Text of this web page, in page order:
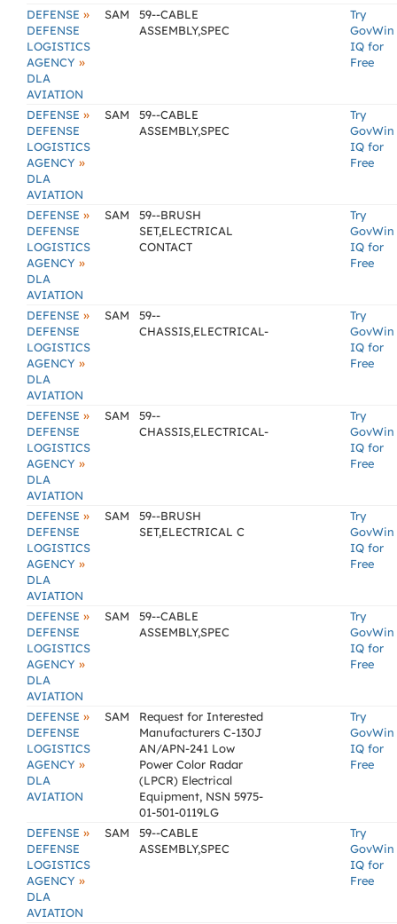
DEFENSE »
DEFENSE
LOGISTICS
AGENCY »
DLA
AVIATION
SAM
59--CABLE
ASSEMBLY,SPEC
Try
GovWin
IQ for
Free
DEFENSE »
DEFENSE
LOGISTICS
AGENCY »
DLA
AVIATION
SAM
59--CABLE
ASSEMBLY,SPEC
Try
GovWin
IQ for
Free
DEFENSE »
DEFENSE
LOGISTICS
AGENCY »
DLA
AVIATION
SAM
59--BRUSH
SET,ELECTRICAL
CONTACT
Try
GovWin
IQ for
Free
DEFENSE »
DEFENSE
LOGISTICS
AGENCY »
DLA
AVIATION
SAM
59--
CHASSIS,ELECTRICAL-
Try
GovWin
IQ for
Free
DEFENSE »
DEFENSE
LOGISTICS
AGENCY »
DLA
AVIATION
SAM
59--
CHASSIS,ELECTRICAL-
Try
GovWin
IQ for
Free
DEFENSE »
DEFENSE
LOGISTICS
AGENCY »
DLA
AVIATION
SAM
59--BRUSH
SET,ELECTRICAL C
Try
GovWin
IQ for
Free
DEFENSE »
DEFENSE
LOGISTICS
AGENCY »
DLA
AVIATION
SAM
59--CABLE
ASSEMBLY,SPEC
Try
GovWin
IQ for
Free
DEFENSE »
DEFENSE
LOGISTICS
AGENCY »
DLA
AVIATION
SAM
Request for Interested
Manufacturers C-130J
AN/APN-241 Low
Power Color Radar
(LPCR) Electrical
Equipment, NSN 5975-
01-501-0119LG
Try
GovWin
IQ for
Free
DEFENSE »
DEFENSE
LOGISTICS
AGENCY »
DLA
AVIATION
SAM
59--CABLE
ASSEMBLY,SPEC
Try
GovWin
IQ for
Free